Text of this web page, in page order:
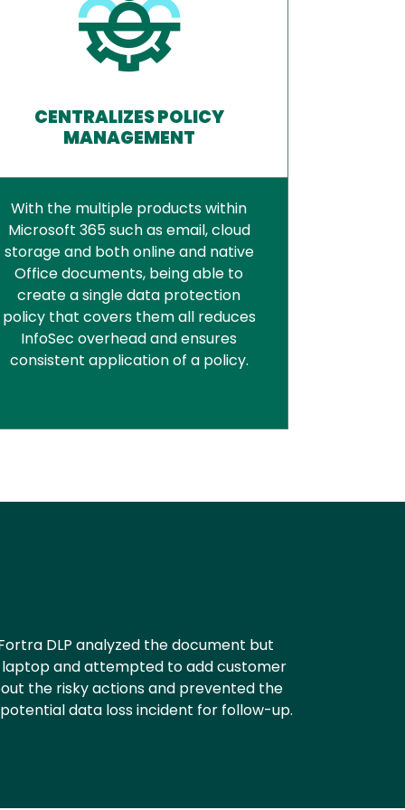
CENTRALIZES POLICY
MANAGEMENT
With the multiple products within
Microsoft 365 such as email, cloud
storage and both online and native
Office documents, being able to
create a single data protection
policy that covers them all reduces
InfoSec overhead and ensures
consistent application of a policy.
DLP analyzed the document but
laptop and attempted to add customer
the risky actions and prevented the
data loss incident for follow-up.